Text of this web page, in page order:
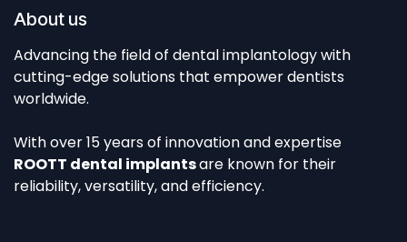
About us
Advancing the field of dental implantology with
cutting-edge solutions that empower dentists
worldwide.
With over 15 years of innovation and expertise
ROOTT dental implantsare known for their
reliability, versatility, and efficiency.